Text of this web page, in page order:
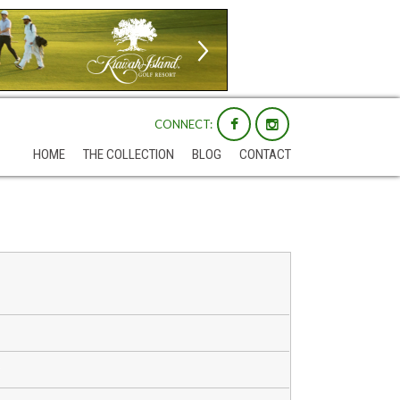
CONNECT:
HOME THE COLLECTION BLOG CONTACT